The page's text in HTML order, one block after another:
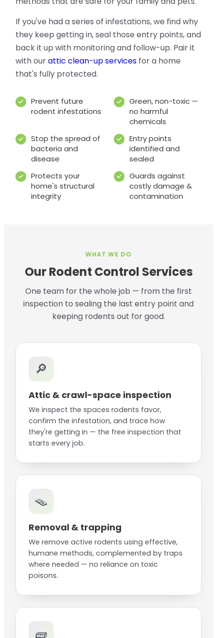
If you've had a series of infestations, we find why
they keep getting in, seal those entry points, and
back it up with monitoring and follow-up. Pair it
with ourattic clean-up services for a home
that's fully protected.
Prevent future
rodent infestations
Green, non-toxic —
no harmful
chemicals
Stop the spread of
bacteria and
disease
Entry points
identified and
sealed
Protects your
home's structural
integrity
Guards against
costly damage &
contamination
WHAT WE DO
Our Rodent Control Services
One team for the whole job — from the first
inspection to sealing the last entry point and
keeping rodents out for good.
🔎
Attic & crawl-space inspection
We inspect the spaces rodents favor,
confirm the infestation, and trace how
they're getting in — the free inspection that
starts every job.
🪤
Removal & trapping
We remove active rodents using effective,
humane methods, complemented by traps
where needed — no reliance on toxic
poisons.
🧱